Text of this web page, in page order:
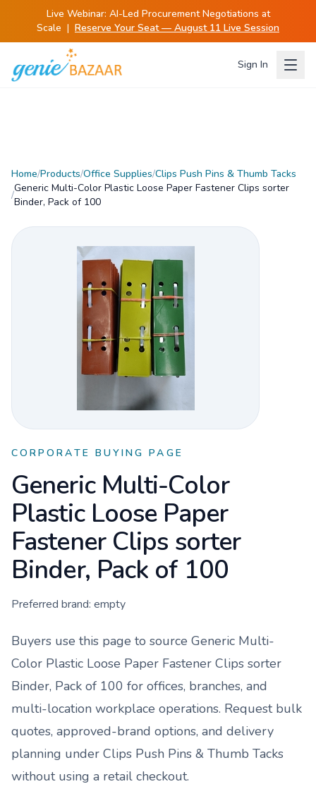
Live Webinar: AI-Led Procurement Negotiations at
Scale | Reserve Your Seat — August 11 Live Session
Sign In
Home/Products/Office Supplies/Clips Push Pins & Thumb Tacks
/
Generic Multi-Color Plastic Loose Paper Fastener Clips sorter
Binder, Pack of 100
CORPORATE BUYING PAGE
Generic Multi-Color
Plastic Loose Paper
Fastener Clips sorter
Binder, Pack of 100
Preferred brand: empty
Buyers use this page to source Generic Multi-
Color Plastic Loose Paper Fastener Clips sorter
Binder, Pack of 100 for offices, branches, and
multi-location workplace operations. Request bulk
quotes, approved-brand options, and delivery
planning under Clips Push Pins & Thumb Tacks
without using a retail checkout.